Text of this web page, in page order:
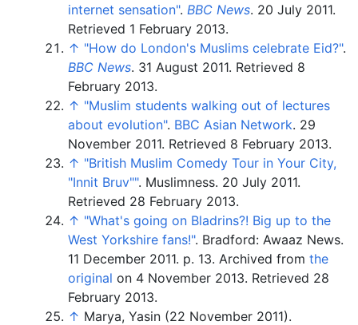
internet sensation". BBC News. 20 July 2011.
Retrieved 1 February 2013.
↑ "How do London's Muslims celebrate Eid?".
BBC News. 31 August 2011. Retrieved 8
February 2013.
↑ "Muslim students walking out of lectures
about evolution". BBC Asian Network. 29
November 2011. Retrieved 8 February 2013.
↑ "British Muslim Comedy Tour in Your City,
"Innit Bruv"". Muslimness. 20 July 2011.
Retrieved 28 February 2013.
↑ "What's going on Bladrins?! Big up to the
West Yorkshire fans!". Bradford: Awaaz News.
11 December 2011. p. 13. Archived from the
original on 4 November 2013. Retrieved 28
February 2013.
↑ Marya, Yasin (22 November 2011).